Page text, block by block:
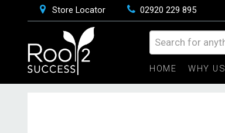
Store Locator 02920 229 895
HOME WHY US